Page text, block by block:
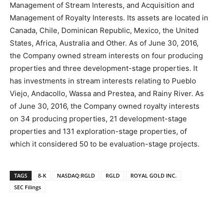
Management of Stream Interests, and Acquisition and
Management of Royalty Interests. Its assets are located in
Canada, Chile, Dominican Republic, Mexico, the United
States, Africa, Australia and Other. As of June 30, 2016,
the Company owned stream interests on four producing
properties and three development-stage properties. It
has investments in stream interests relating to Pueblo
Viejo, Andacollo, Wassa and Prestea, and Rainy River. As
of June 30, 2016, the Company owned royalty interests
on 34 producing properties, 21 development-stage
properties and 131 exploration-stage properties, of
which it considered 50 to be evaluation-stage projects.
TAGS 8-K NASDAQ:RGLD RGLD
ROYAL GOLD INC.
SEC Filings